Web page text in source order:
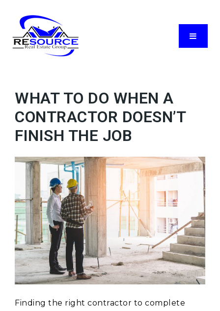
Menu
WHAT TO DO WHEN A
CONTRACTOR DOESN’T
FINISH THE JOB
Finding the right contractor to complete